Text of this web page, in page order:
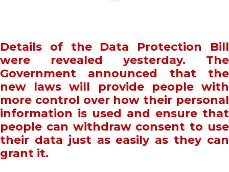
Details of the Data Protection Bill
were revealed yesterday. The
Government announced that the
new laws will provide people with
more control over how their personal
information is used and ensure that
people can withdraw consent to use
their data just as easily as they can
grant it.